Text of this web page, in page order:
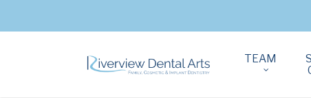
TEAM